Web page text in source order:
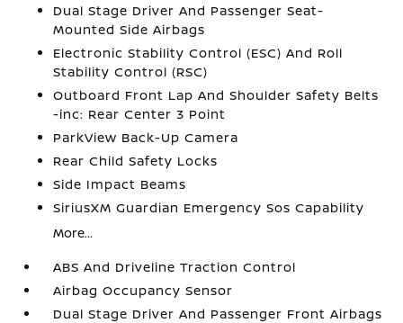
Dual Stage Driver And Passenger Seat-
Mounted Side Airbags
Electronic Stability Control (ESC) And Roll
Stability Control (RSC)
Outboard Front Lap And Shoulder Safety Belts
-inc: Rear Center 3 Point
ParkView Back-Up Camera
Rear Child Safety Locks
Side Impact Beams
SiriusXM Guardian Emergency Sos Capability
More...
ABS And Driveline Traction Control
Airbag Occupancy Sensor
Dual Stage Driver And Passenger Front Airbags